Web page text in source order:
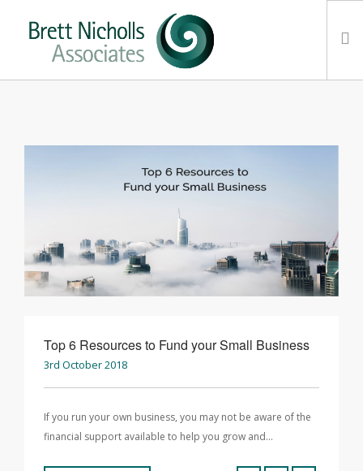
CONTACT
SUSTAINABILITY
SEARCH SITE
Top 6 Resources to Fund your Small Business
3rd October 2018
If you run your own business, you may not be aware of the
financial support available to help you grow and…